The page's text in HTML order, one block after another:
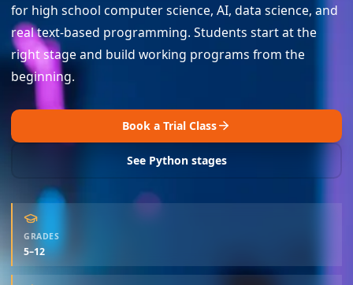
for high school computer science, AI, data science, and
real text-based programming. Students start at the
right stage and build working programs from the
beginning.
Book a Trial Class
See Python stages
GRADES
5–12